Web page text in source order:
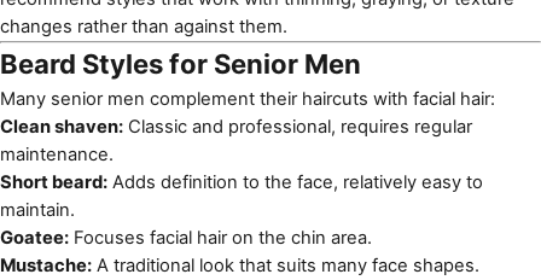
changes rather than against them.
Beard Styles for Senior Men
Many senior men complement their haircuts with facial hair:
Clean shaven: Classic and professional, requires regular
maintenance.
Short beard: Adds definition to the face, relatively easy to
maintain.
Goatee: Focuses facial hair on the chin area.
Mustache: A traditional look that suits many face shapes.